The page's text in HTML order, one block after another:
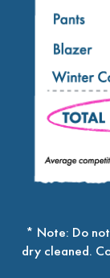
* Note: Do
dry cleaned.